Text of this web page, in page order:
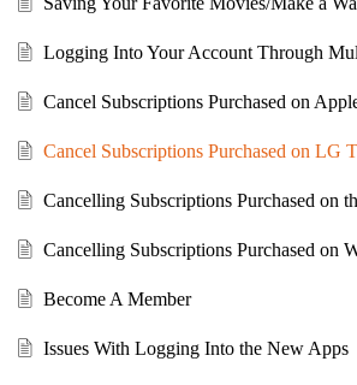
Logging Into Your Account Through
Cancel Subscriptions Purchased on
Cancel Subscriptions Purchased on LG
Cancelling Subscriptions Purchased on
Cancelling Subscriptions Purchased on
Become A Member
Issues With Logging Into the New Apps